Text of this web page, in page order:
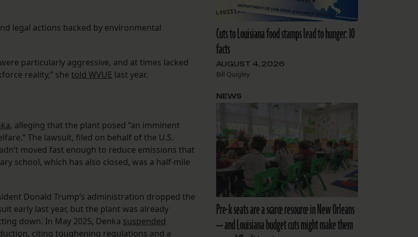
legal actions backed by environmental
particularly aggressive, and at times lacked
reality,” she told WVUE last year.
, alleging that the plant posed “an imminent
The lawsuit, filed on behalf of the U.S.
moved fast enough to reduce emissions that
school, which has also closed, was a half-mile
Donald Trump’s administration dropped the
early last year, but the plant was already
down. In May 2025, Denka suspended
, citing toughening regulations and a
Cuts to Louisiana food stamps lead to hunger: 10
facts
AUGUST 4, 2026
Bill Quigley
Pre-k seats are a scarce resource in New Orleans
— and Louisiana budget cuts might make them
NEWS